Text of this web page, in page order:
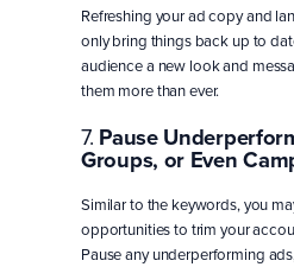
Refreshing your ad copy and
only bring things back up to
audience a new look and
them more than ever.
7. Pause
Groups, or Even
Similar to the keywords, you
opportunities to trim your
Pause any underperforming